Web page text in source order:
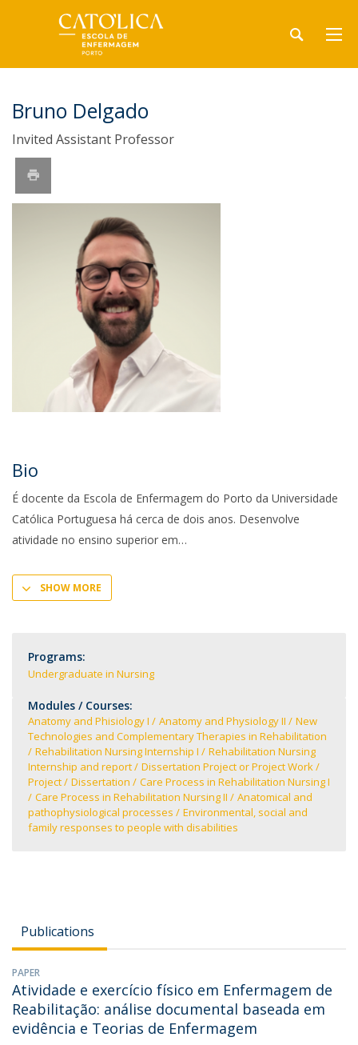
Bruno Delgado
Invited Assistant Professor
Bio
É docente da Escola de Enfermagem do Porto da Universidade
Católica Portuguesa há cerca de dois anos. Desenvolve
atividade no ensino superior em
SHOW MORE
Programs:
Undergraduate in Nursing
Modules / Courses:
Anatomy and Phisiology I Anatomy and Physiology II
New
Technologies and Complementary Therapies in Rehabilitation
Rehabilitation Nursing Internship I
Rehabilitation Nursing
Internship and report
Dissertation Project or Project Work
Project
Dissertation
Care Process in Rehabilitation Nursing I
Care Process in Rehabilitation Nursing II
Anatomical and
pathophysiological processes
Environmental, social and
family responses to people with disabilities
Publications
PAPER
Atividade e exercício físico em Enfermagem de
Reabilitação: análise documental baseada em
evidência e Teorias de Enfermagem